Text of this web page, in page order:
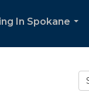
In Spokane